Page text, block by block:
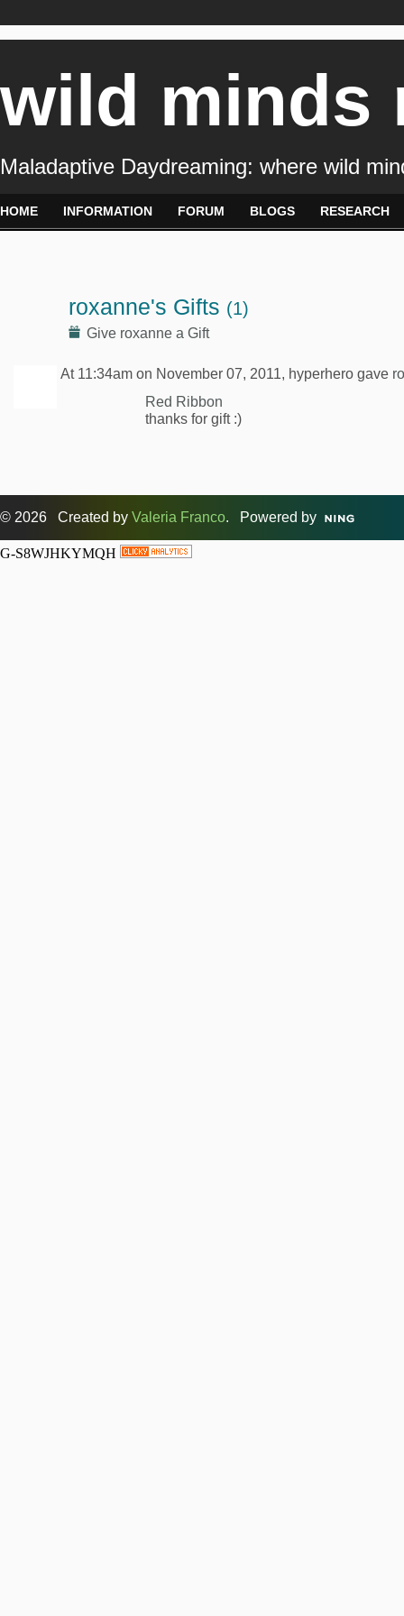
wild minds
Maladaptive Daydreaming: where wild
HOME INFORMATION FORUM BLOGS RESEARCH
roxanne's Gifts (1)
Give roxanne a Gift
At 11:34am on November 07, 2011, hyperhero gave
Red Ribbon
thanks for gift :)
© 2026 Created by Valeria Franco. Powered by
G-S8WJHKYMQH